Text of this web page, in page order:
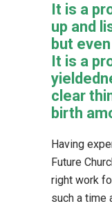
It is a
up and
but
It is a
clear
birth
Having
Future
right work
such a time